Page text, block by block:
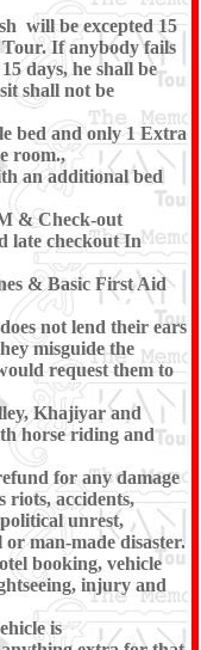
will be excepted 15
If anybody fails
days, he shall be
shall not be
bed and only 1 Extra
room.,
an additional bed
& Check-out
late checkout In
& Basic First Aid
not lend their ears
misguide the
request them to
Khajiyar and
horse riding and
for any damage
riots, accidents,
unrest,
man-made disaster.
booking, vehicle
injury and
is